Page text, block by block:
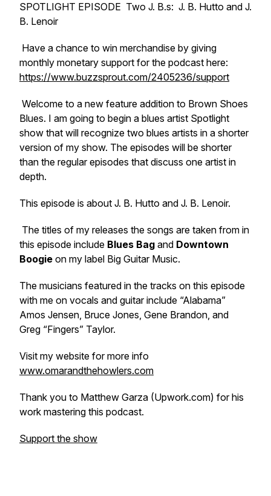
SPOTLIGHT EPISODE Two J. B.s: J. B. Hutto and J.
B. Lenoir
Have a chance to win merchandise by giving
monthly monetary support for the podcast here:
https://www.buzzsprout.com/2405236/support
Welcome to a new feature addition to Brown Shoes
Blues. I am going to begin a blues artist Spotlight
show that will recognize two blues artists in a shorter
version of my show. The episodes will be shorter
than the regular episodes that discuss one artist in
depth.
This episode is about J. B. Hutto and J. B. Lenoir.
The titles of my releases the songs are taken from in
this episode include Blues Bag and Downtown
Boogie on my label Big Guitar Music.
The musicians featured in the tracks on this episode
with me on vocals and guitar include “Alabama”
Amos Jensen, Bruce Jones, Gene Brandon, and
Greg “Fingers” Taylor.
Visit my website for more info
www.omarandthehowlers.com
Thank you to Matthew Garza (Upwork.com) for his
work mastering this podcast.
Support the show